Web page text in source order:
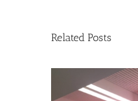
Related Posts